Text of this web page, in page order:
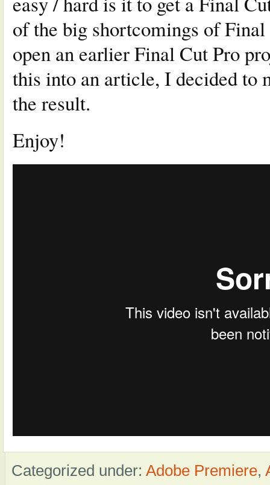
of the big shortcomings of
open an earlier Final Cut Pro
this into an article, I decided to
the result.
Enjoy!
Categorized under: Adobe Premiere,